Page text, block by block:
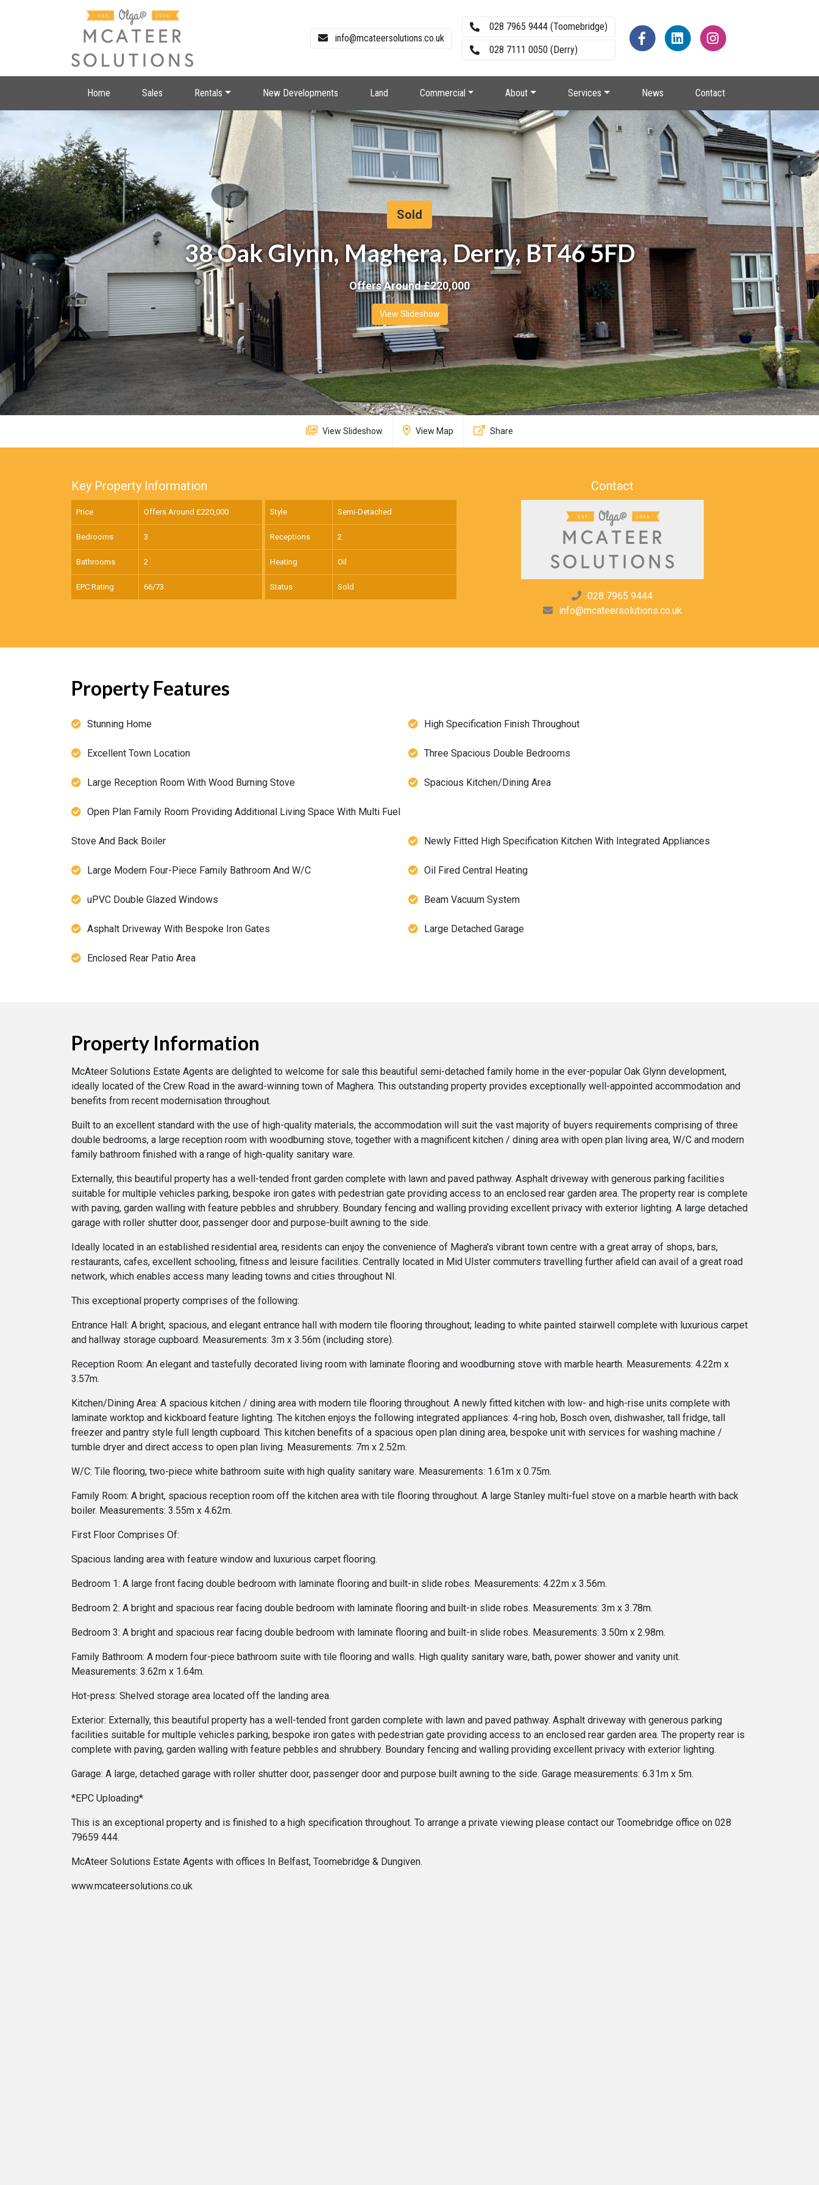
info@mcateersolutions.co.uk
028 7965 9444 (Toomebridge)
028 7111 0050 (Derry)
Home Sales Rentals New Developments Land Commercial About Services News Contact
Sold
38 Oak Glynn, Maghera, Derry, BT46 5FD
Offers Around £220,000
View Slideshow
View Slideshow View Map Share
Key Property Information
Price Offers Around £220,000 Style Semi-Detached
Bedrooms 3 Receptions 2
Bathrooms 2 Heating Oil
EPC Rating 66/73 Status Sold
Contact
028 7965 9444
info@mcateersolutions.co.uk
Property Features
Stunning Home High Specification Finish Throughout
Excellent Town Location Three Spacious Double Bedrooms
Large Reception Room With Wood Burning Stove Spacious Kitchen/Dining Area
Open Plan Family Room Providing Additional Living Space With Multi Fuel
Stove And Back Boiler Newly Fitted High Specification Kitchen With Integrated Appliances
Large Modern Four-Piece Family Bathroom And W/C Oil Fired Central Heating
uPVC Double Glazed Windows Beam Vacuum System
Asphalt Driveway With Bespoke Iron Gates Large Detached Garage
Enclosed Rear Patio Area
Property Information
McAteer Solutions Estate Agents are delighted to welcome for sale this beautiful semi-detached family home in the ever-popular Oak Glynn development,
ideally located of the Crew Road in the award-winning town of Maghera. This outstanding property provides exceptionally well-appointed accommodation and
benefits from recent modernisation throughout.
Built to an excellent standard with the use of high-quality materials, the accommodation will suit the vast majority of buyers requirements comprising of three
double bedrooms, a large reception room with woodburning stove, together with a magnificent kitchen / dining area with open plan living area, W/C and modern
family bathroom finished with a range of high-quality sanitary ware.
Externally, this beautiful property has a well-tended front garden complete with lawn and paved pathway. Asphalt driveway with generous parking facilities
suitable for multiple vehicles parking, bespoke iron gates with pedestrian gate providing access to an enclosed rear garden area. The property rear is complete
with paving, garden walling with feature pebbles and shrubbery. Boundary fencing and walling providing excellent privacy with exterior lighting. A large detached
garage with roller shutter door, passenger door and purpose-built awning to the side.
Ideally located in an established residential area, residents can enjoy the convenience of Maghera's vibrant town centre with a great array of shops, bars,
restaurants, cafes, excellent schooling, fitness and leisure facilities. Centrally located in Mid Ulster commuters travelling further afield can avail of a great road
network, which enables access many leading towns and cities throughout NI.
This exceptional property comprises of the following:
Entrance Hall: A bright, spacious, and elegant entrance hall with modern tile flooring throughout; leading to white painted stairwell complete with luxurious carpet
and hallway storage cupboard. Measurements: 3m x 3.56m (including store).
Reception Room: An elegant and tastefully decorated living room with laminate flooring and woodburning stove with marble hearth. Measurements: 4.22m x
3.57m.
Kitchen/Dining Area: A spacious kitchen / dining area with modern tile flooring throughout. A newly fitted kitchen with low- and high-rise units complete with
laminate worktop and kickboard feature lighting. The kitchen enjoys the following integrated appliances: 4-ring hob, Bosch oven, dishwasher, tall fridge, tall
freezer and pantry style full length cupboard. This kitchen benefits of a spacious open plan dining area, bespoke unit with services for washing machine /
tumble dryer and direct access to open plan living. Measurements: 7m x 2.52m.
W/C: Tile flooring, two-piece white bathroom suite with high quality sanitary ware. Measurements: 1.61m x 0.75m.
Family Room: A bright, spacious reception room off the kitchen area with tile flooring throughout. A large Stanley multi-fuel stove on a marble hearth with back
boiler. Measurements: 3.55m x 4.62m.
First Floor Comprises Of:
Spacious landing area with feature window and luxurious carpet flooring.
Bedroom 1: A large front facing double bedroom with laminate flooring and built-in slide robes. Measurements: 4.22m x 3.56m.
Bedroom 2: A bright and spacious rear facing double bedroom with laminate flooring and built-in slide robes. Measurements: 3m x 3.78m.
Bedroom 3: A bright and spacious rear facing double bedroom with laminate flooring and built-in slide robes. Measurements: 3.50m x 2.98m.
Family Bathroom: A modern four-piece bathroom suite with tile flooring and walls. High quality sanitary ware, bath, power shower and vanity unit.
Measurements: 3.62m x 1.64m.
Hot-press: Shelved storage area located off the landing area.
Exterior: Externally, this beautiful property has a well-tended front garden complete with lawn and paved pathway. Asphalt driveway with generous parking
facilities suitable for multiple vehicles parking, bespoke iron gates with pedestrian gate providing access to an enclosed rear garden area. The property rear is
complete with paving, garden walling with feature pebbles and shrubbery. Boundary fencing and walling providing excellent privacy with exterior lighting.
Garage: A large, detached garage with roller shutter door, passenger door and purpose built awning to the side. Garage measurements: 6.31m x 5m.
*EPC Uploading*
This is an exceptional property and is finished to a high specification throughout. To arrange a private viewing please contact our Toomebridge office on 028
79659 444.
McAteer Solutions Estate Agents with offices In Belfast, Toomebridge & Dungiven.
www.mcateersolutions.co.uk